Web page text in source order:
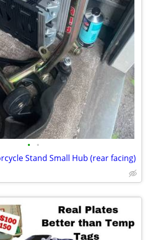
• •
Stand Small Hub (rear facing)